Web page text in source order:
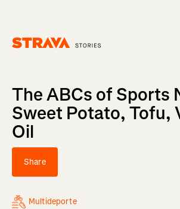
The ABCs of Sports
Sweet Potato, Tofu,
Oil
Share
Multideporte